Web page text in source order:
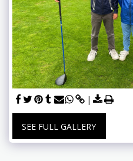
SEE FULL GALLERY